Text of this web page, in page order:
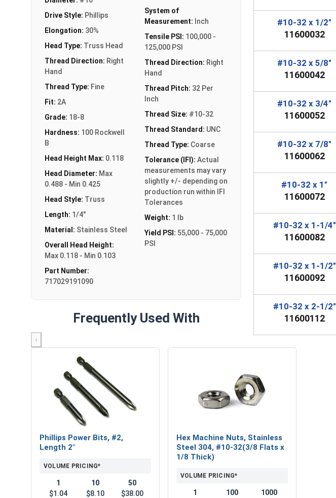
Drive Style: Phillips
Elongation: 30%
Head Type: Truss Head
Thread Direction: Right
Hand
Thread Type: Fine
Fit: 2A
Grade: 18-8
Hardness: 100 Rockwell
B
Head Height Max: 0.118
Head Diameter: Max
0.488 - Min 0.425
Head Style: Truss
Length: 1/4"
Material: Stainless Steel
Overall Head Height:
Max 0.118 - Min 0.103
Part Number:
717029191090
System of
Measurement: Inch
Tensile PSI: 100,000 -
125,000 PSI
Thread Direction: Right
Hand
Thread Pitch: 32 Per
Inch
Thread Size: #10-32
Thread Standard: UNC
Thread Type: Coarse
Tolerance (IFI): Actual
measurements may vary
slightly +/- depending on
production run within IFI
Tolerances
Weight: 1 lb
Yield PSI: 55,000 - 75,000
PSI
Frequently Used With
‹
Phillips Power Bits, #2,
Length 2"
VOLUME PRICING*
1
$1.04
10
$8.10
50
$38.00
Hex Machine Nuts, Stainless
Steel 304, #10-32(3/8 Flats x
1/8 Thick)
VOLUME PRICING*
1
100
1000
#10-32 x 1/2"
11600032
#10-32 x 5/8"
11600042
#10-32 x 3/4"
11600052
#10-32 x 7/8"
11600062
#10-32 x 1"
11600072
#10-32 x 1-1/4"
11600082
#10-32 x 1-1/2"
11600092
#10-32 x 2-1/2"
11600112